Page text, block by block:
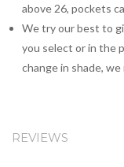
above 26, pockets
We try our best to
you select or in the
change in shade,
REVIEWS